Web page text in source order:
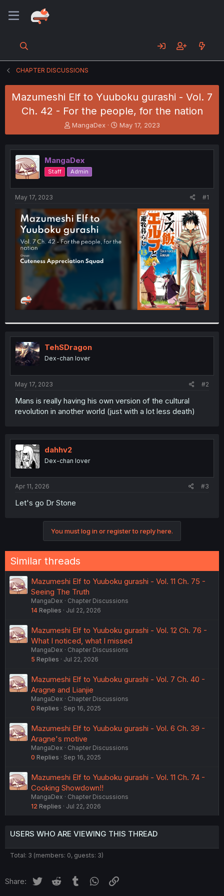
CHAPTER DISCUSSIONS
Mazumeshi Elf to Yuuboku gurashi - Vol. 7
Ch. 42 - For the people, for the nation
T
h
e
a
d
s
t
t
e
r
MangaDex
S
t
r
t
May 17, 2023
MangaDex
Staff Admin
May 17, 2023 #1
TehSDragon
Dex-chan lover
May 17, 2023 #2
Mans is really having his own version of the cultural
revolution in another world (just with a lot less death)
dahhv2
Dex-chan lover
Apr 11, 2026 #3
Let's go Dr Stone
You must log in or register to reply here.
Similar threads
Mazumeshi Elf to Yuuboku gurashi - Vol. 11 Ch. 75 -
Seeing The Truth
MangaDex
Chapter Discussions
14 Replies Jul 22, 2026
Mazumeshi Elf to Yuuboku gurashi - Vol. 12 Ch. 76 -
What I noticed, what I missed
MangaDex
Chapter Discussions
5 Replies Jul 22, 2026
Mazumeshi Elf to Yuuboku gurashi - Vol. 7 Ch. 40 -
Aragne and Lianjie
MangaDex
Chapter Discussions
0 Replies Sep 16, 2025
Mazumeshi Elf to Yuuboku gurashi - Vol. 6 Ch. 39 -
Aragne's motive
MangaDex
Chapter Discussions
0 Replies Sep 16, 2025
Mazumeshi Elf to Yuuboku gurashi - Vol. 11 Ch. 74 -
Cooking Showdown!!
MangaDex
Chapter Discussions
12 Replies Jul 22, 2026
USERS WHO ARE VIEWING THIS THREAD
Total: 3 (members: 0, guests: 3)
Share: Twitter Reddit Tumblr WhatsApp